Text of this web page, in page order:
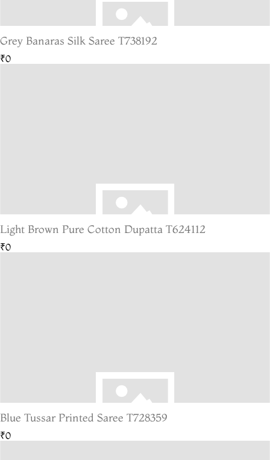
Grey Banaras Silk Saree T738192
₹0
Light Brown Pure Cotton Dupatta T624112
₹0
Blue Tussar Printed Saree T728359
₹0